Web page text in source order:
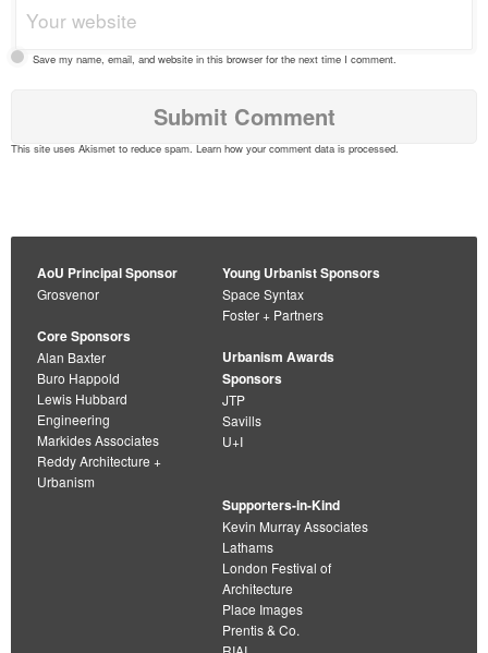
Save my name, email, and website in this browser for the next time I comment.
This site uses Akismet to reduce spam. Learn how your comment data is processed.
AoU Principal Sponsor
Grosvenor
Core Sponsors
Alan Baxter
Buro Happold
Lewis Hubbard
Engineering
Markides Associates
Reddy Architecture +
Urbanism
Young Urbanist Sponsors
Space Syntax
Foster + Partners
Urbanism Awards
Sponsors
JTP
Savills
U+I
Supporters-in-Kind
Kevin Murray Associates
Lathams
London Festival of
Architecture
Place Images
Prentis & Co.